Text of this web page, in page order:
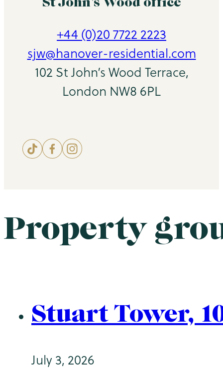
+44 (0)20 7722 2223
sjw@hanover-residential.com
102 St John’s Wood Terrace,
London NW8 6PL
Property
Stuart Tower,
July 3, 2026